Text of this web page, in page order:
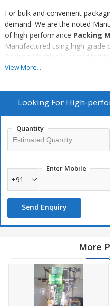
For bulk and convenient
demand. We are the noted
of high-performance Packing
Manufactured using high-grade
Packing Machine is accredited
functionality, sturdy
View More...
Looking For High-
Quantity
Enter Mobile
+91
Send Enquiry
More